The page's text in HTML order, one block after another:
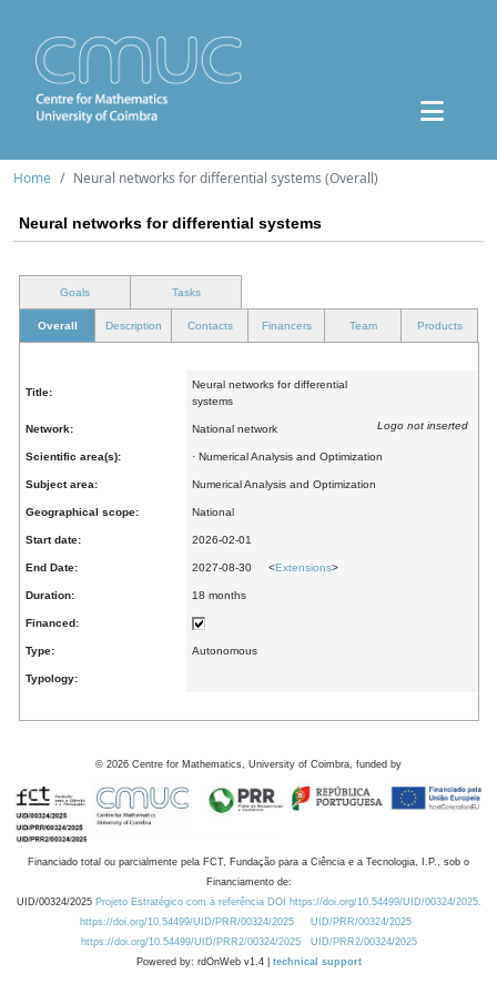
Home Neural networks for differential systems (Overall)
Neural networks for differential systems
Goals Tasks
Overall Description Contacts Financers Team Products
Title:
Neural networks for differential
systems
Logo not inserted
Network: National network
Scientific area(s): · Numerical Analysis and Optimization
Subject area: Numerical Analysis and Optimization
Geographical scope: National
Start date: 2026-02-01
End Date: 2027-08-30 <Extensions>
Duration: 18 months
Financed:
Type: Autonomous
Typology:
© 2026 Centre for Mathematics, University of Coimbra, funded by
Financiado total ou parcialmente pela FCT, Fundação para a Ciência e a Tecnologia, I.P., sob o
Financiamento de:
UID/00324/2025 Projeto Estratégico com a referência DOI https://doi.org/10.54499/UID/00324/2025.
https://doi.org/10.54499/UID/PRR/00324/2025
UID/PRR/00324/2025
https://doi.org/10.54499/UID/PRR2/00324/2025
UID/PRR2/00324/2025
Powered by: rdOnWeb v1.4 | technical support